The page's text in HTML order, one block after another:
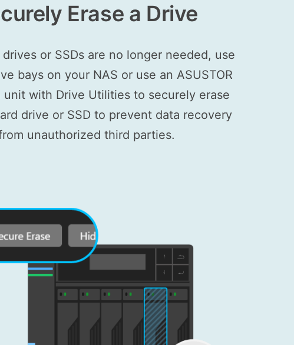
Erase a Drive
or SSDs are no longer needed, use
bays on your NAS or use an ASUSTOR
unit with Drive Utilities to securely erase
drive or SSD to prevent data recovery
unauthorized third parties.